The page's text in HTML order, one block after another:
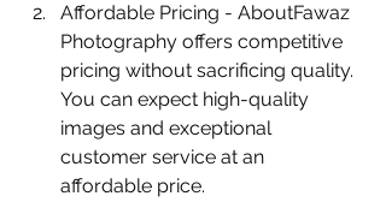
Affordable Pricing - AboutFawaz
Photography offers competitive
pricing without sacrificing quality.
You can expect high-quality
images and exceptional
customer service at an
affordable price.